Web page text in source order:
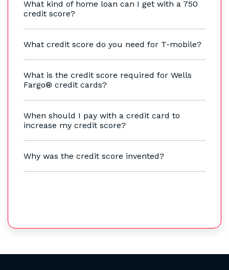
What kind of home loan can I get with a 750
credit score?
What credit score do you need for T-mobile?
What is the credit score required for Wells
Fargo® credit cards?
When should I pay with a credit card to
increase my credit score?
Why was the credit score invented?